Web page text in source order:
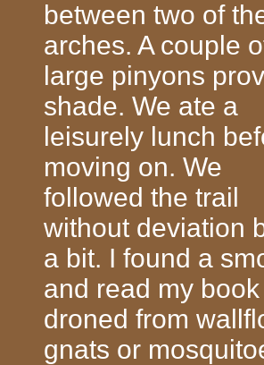
between two of
arches. A couple
large pinyons
shade. We ate a
leisurely lunch
moving on. We
followed the trail
without deviation
a bit. I found a
and read my
droned from
gnats or